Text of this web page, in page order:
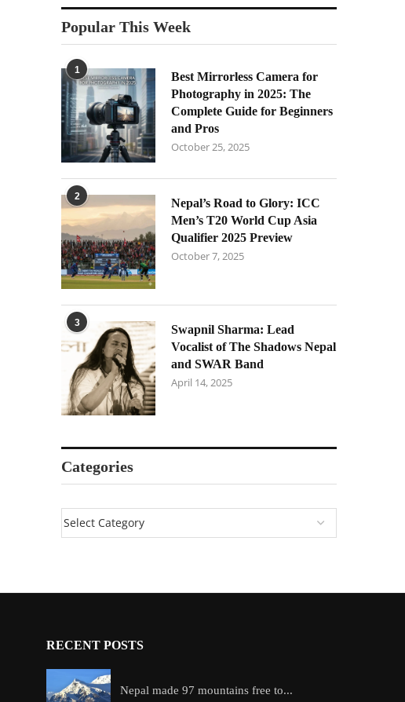
Popular This Week
1
Best Mirrorless Camera for
Photography in 2025: The
Complete Guide for Beginners
and Pros
October 25, 2025
2
Nepal’s Road to Glory: ICC
Men’s T20 World Cup Asia
Qualifier 2025 Preview
October 7, 2025
3
Swapnil Sharma: Lead
Vocalist of The Shadows Nepal
and SWAR Band
April 14, 2025
Categories
RECENT POSTS
Nepal made 97 mountains free to...